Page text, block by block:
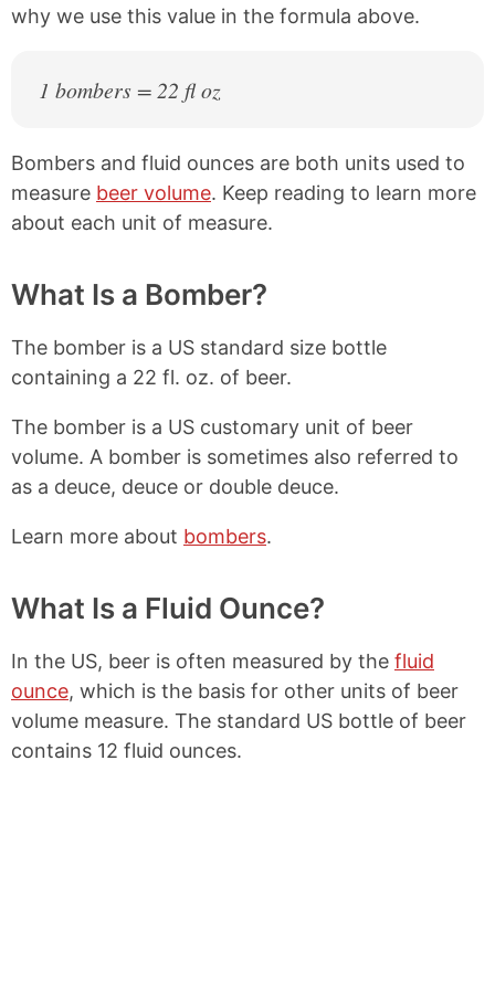
why we use this value in the formula above.
1 bombers = 22 fl oz
Bombers and fluid ounces are both units used to
measure beer volume. Keep reading to learn more
about each unit of measure.
What Is a Bomber?
The bomber is a US standard size bottle
containing a 22 fl. oz. of beer.
The bomber is a US customary unit of beer
volume. A bomber is sometimes also referred to
as a deuce, deuce or double deuce.
Learn more about bombers.
What Is a Fluid Ounce?
In the US, beer is often measured by the fluid
ounce, which is the basis for other units of beer
volume measure. The standard US bottle of beer
contains 12 fluid ounces.